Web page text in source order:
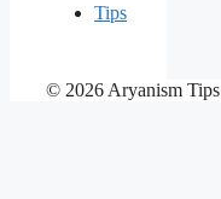
Tips
© 2026 Aryanism Tips